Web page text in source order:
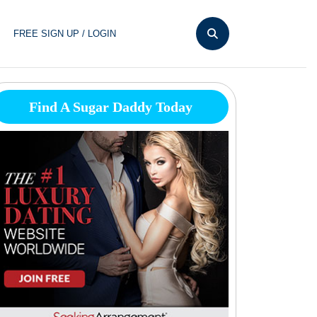
FREE SIGN UP / LOGIN
Find A Sugar Daddy Today